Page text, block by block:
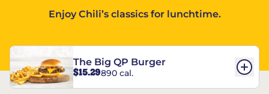
Enjoy Chili’s classics for lunchtime.
The Big QP Burger
$15.29890 cal.